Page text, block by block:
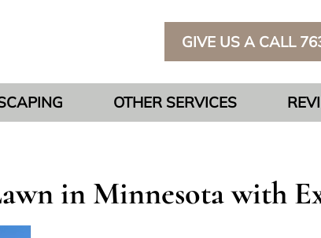
GIVE US A CALL
OTHER SERVICES
in Minnesota with